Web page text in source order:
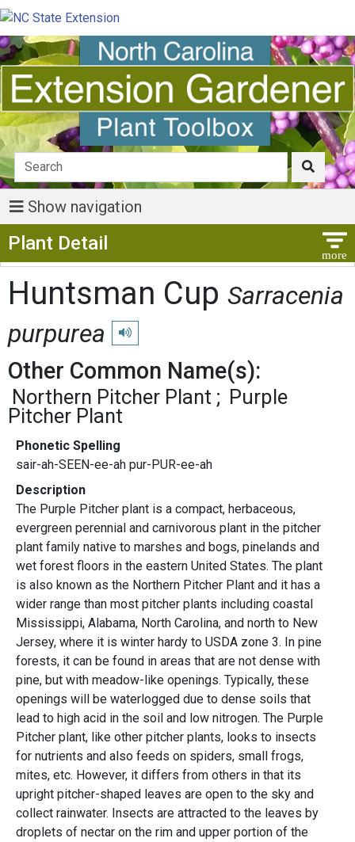
Show navigation
Plant Detail
Huntsman Cup Sarracenia
purpurea
Play pronunciation
Other Common Name(s):
Northern Pitcher Plant
Purple
Pitcher Plant
Phonetic Spelling
sair-ah-SEEN-ee-ah pur-PUR-ee-ah
Description
The Purple Pitcher plant is a compact, herbaceous,
evergreen perennial and carnivorous plant in the pitcher
plant family native to marshes and bogs, pinelands and
wet forest floors in the eastern United States. The plant
is also known as the Northern Pitcher Plant and it has a
wider range than most pitcher plants including coastal
Mississippi, Alabama, North Carolina, and north to New
Jersey, where it is winter hardy to USDA zone 3. In pine
forests, it can be found in areas that are not dense with
pine, but with meadow-like openings. Typically, these
openings will be waterlogged due to dense soils that
lead to high acid in the soil and low nitrogen. The Purple
Pitcher plant, like other pitcher plants, looks to insects
for nutrients and also feeds on spiders, small frogs,
mites, etc. However, it differs from others in that its
upright pitcher-shaped leaves are open to the sky and
collect rainwater. Insects are attracted to the leaves by
droplets of nectar on the rim and upper portion of the